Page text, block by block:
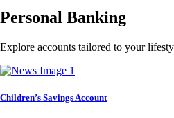
Personal Banking
Explore accounts tailored to your
Children’s Savings Account